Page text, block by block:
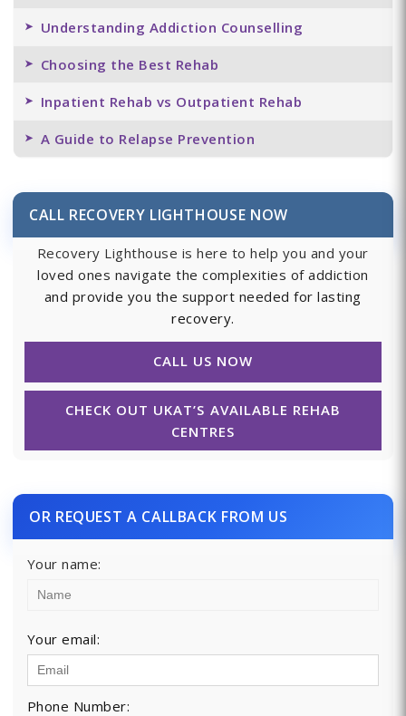
Understanding Addiction Counselling
Choosing the Best Rehab
Inpatient Rehab vs Outpatient Rehab
A Guide to Relapse Prevention
CALL RECOVERY LIGHTHOUSE NOW
Recovery Lighthouse is here to help you and your
loved ones navigate the complexities of addiction
and provide you the support needed for lasting
recovery.
CALL US NOW
CHECK OUT UKAT’S AVAILABLE REHAB
CENTRES
OR REQUEST A CALLBACK FROM US
Your name:
Your email:
Phone Number: